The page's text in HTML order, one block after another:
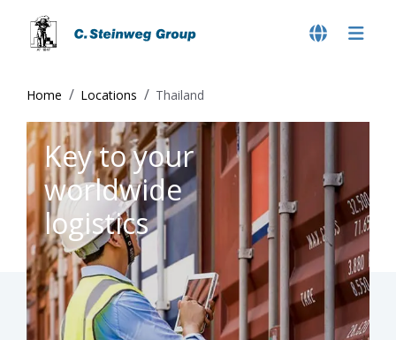
Home Locations Thailand
Key to your
worldwide
logistics